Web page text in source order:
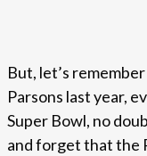
But, let’s
Parsons last year,
Super Bowl, no
and forget that the